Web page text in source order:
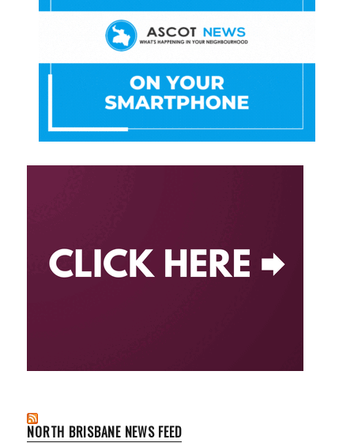
NORTH BRISBANE NEWS FEED